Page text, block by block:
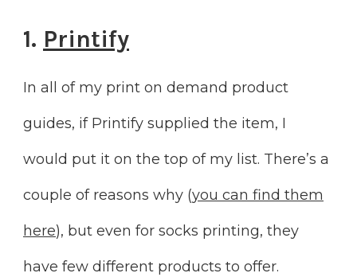
1. Printify
In all of my print on demand product
guides, if Printify supplied the item, I
would put it on the top of my list. There’s a
couple of reasons why (you can find them
here), but even for socks printing, they
have few different products to offer.